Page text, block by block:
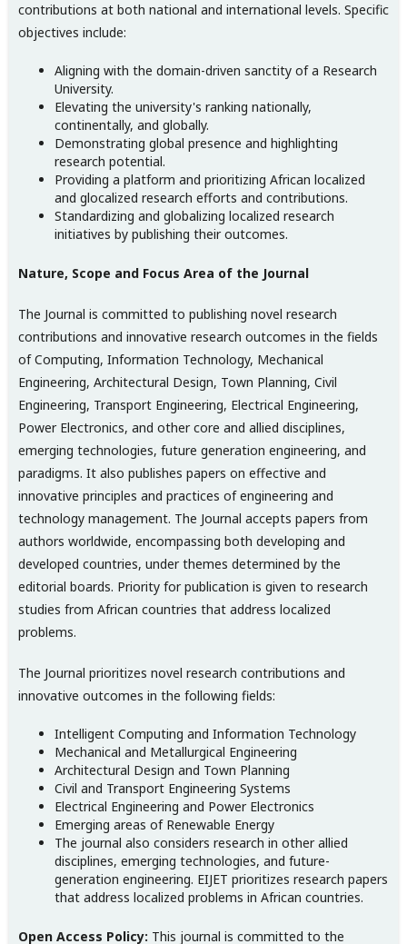
contributions at both national and international levels. Specific
objectives include:
Aligning with the domain-driven sanctity of a Research
University.
Elevating the university's ranking nationally,
continentally, and globally.
Demonstrating global presence and highlighting
research potential.
Providing a platform and prioritizing African localized
and glocalized research efforts and contributions.
Standardizing and globalizing localized research
initiatives by publishing their outcomes.
Nature, Scope and Focus Area of the Journal
The Journal is committed to publishing novel research
contributions and innovative research outcomes in the fields
of Computing, Information Technology, Mechanical
Engineering, Architectural Design, Town Planning, Civil
Engineering, Transport Engineering, Electrical Engineering,
Power Electronics, and other core and allied disciplines,
emerging technologies, future generation engineering, and
paradigms. It also publishes papers on effective and
innovative principles and practices of engineering and
technology management. The Journal accepts papers from
authors worldwide, encompassing both developing and
developed countries, under themes determined by the
editorial boards. Priority for publication is given to research
studies from African countries that address localized
problems.
The Journal prioritizes novel research contributions and
innovative outcomes in the following fields:
Intelligent Computing and Information Technology
Mechanical and Metallurgical Engineering
Architectural Design and Town Planning
Civil and Transport Engineering Systems
Electrical Engineering and Power Electronics
Emerging areas of Renewable Energy
The journal also considers research in other allied
disciplines, emerging technologies, and future-
generation engineering. EIJET prioritizes research papers
that address localized problems in African countries.
Open Access Policy: This journal is committed to the